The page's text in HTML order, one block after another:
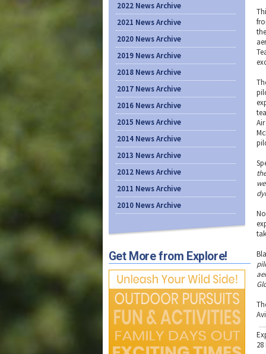
2022 News Archive
2021 News Archive
2020 News Archive
2019 News Archive
2018 News Archive
2017 News Archive
2016 News Archive
2015 News Archive
2014 News Archive
2013 News Archive
2012 News Archive
2011 News Archive
2010 News Archive
Get More from Explore!